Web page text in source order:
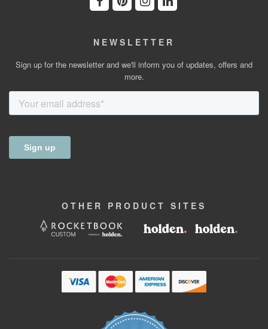
NEWSLETTER
Sign up for the newsletter and we'll inform you of updates, offers and
more.
OTHER PRODUCT SITES